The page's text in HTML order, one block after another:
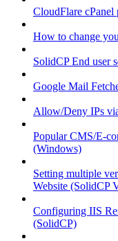
CloudFlare cPanel
How to change
SolidCP End user
Google Mail
Allow/Deny IPs
Popular CMS/E-
(Windows)
Setting multiple
Website (SolidCP
Configuring IIS
(SolidCP)